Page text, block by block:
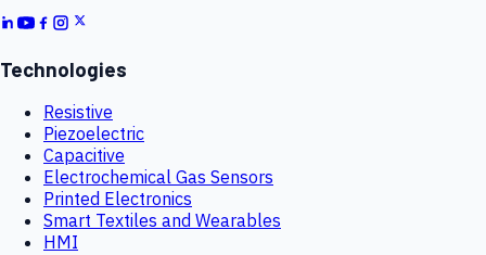
Technologies
Resistive
Piezoelectric
Capacitive
Electrochemical Gas Sensors
Printed Electronics
Smart Textiles and Wearables
HMI